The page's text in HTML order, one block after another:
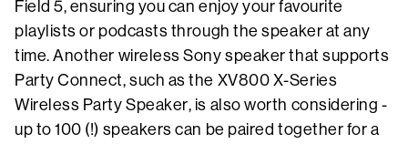
Field 5, ensuring you can enjoy your favourite
playlists or podcasts through the speaker at any
time. Another wireless Sony speaker that supports
Party Connect, such as the XV800 X-Series
Wireless Party Speaker, is also worth considering -
up to 100 (!) speakers can be paired together for a